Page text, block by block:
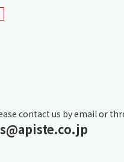
contact us by email or